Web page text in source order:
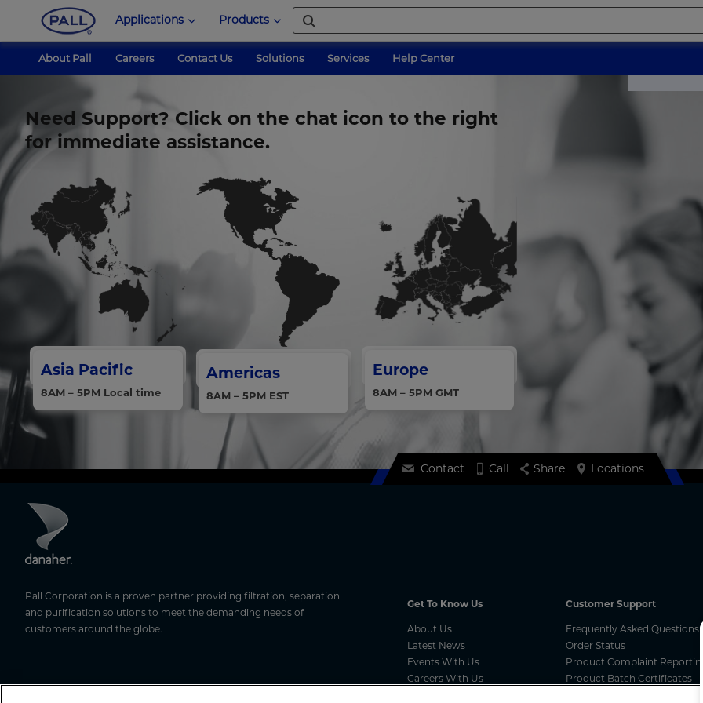
Applications Products
About Pall Careers Contact Us Solutions Services Help Center
Need Support? Click on the chat icon to the right
for immediate assistance.
Asia Pacific
8AM – 5PM Local time
Americas
8AM – 5PM EST
Europe
8AM – 5PM GMT
Pall Corporation is a proven partner providing filtration, separation
and purification solutions to meet the demanding needs of
customers around the globe.
Get To Know Us
About Us
Latest News
Events With Us
Careers With Us
Customer Support
Frequently Asked Questions
Order Status
Product Complaint Reporting
Product Batch Certificates
Product Security and
Contact Call Share Locations